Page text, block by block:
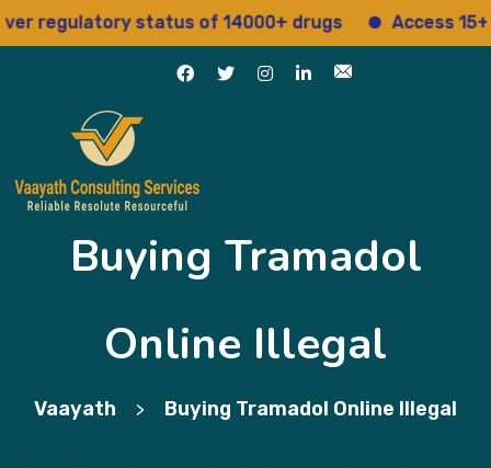
status of 14000+ drugs Access 15+
Buying Tramadol
Online Illegal
Vaayath > Buying Tramadol Online Illegal